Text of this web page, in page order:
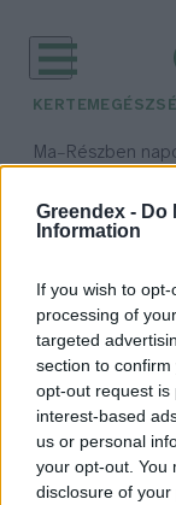
Greendex - Do
Information
If you wish to
processing of
targeted
section to
opt-out request is
interest-based
us or personal
your opt-out. You
disclosure of
KERTEM
Ma– Részben
időjárási adatok: